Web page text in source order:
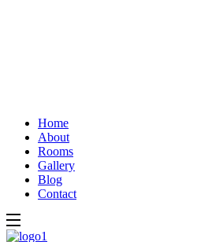
Home
About
Rooms
Gallery
Blog
Contact